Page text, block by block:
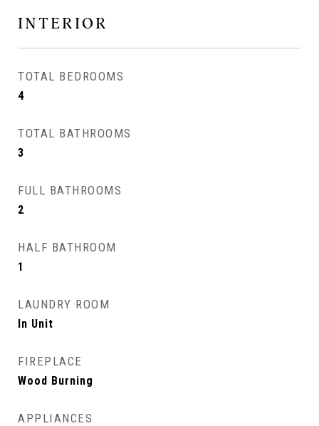
INTERIOR
TOTAL BEDROOMS
4
TOTAL BATHROOMS
3
FULL BATHROOMS
2
HALF BATHROOM
1
LAUNDRY ROOM
In Unit
FIREPLACE
Wood Burning
APPLIANCES